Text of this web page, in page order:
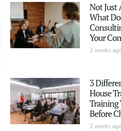
Not Just
What
Your
2 weeks ago
3
House
Training
Before
2 weeks ago